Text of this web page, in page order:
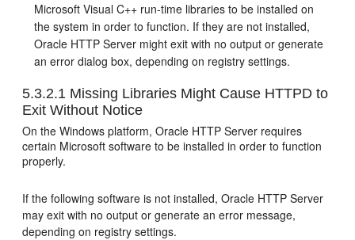
Microsoft Visual C++ run-time libraries to be installed on
the system in order to function. If they are not installed,
Oracle HTTP Server might exit with no output or generate
an error dialog box, depending on registry settings.
5.3.2.1 Missing Libraries Might Cause HTTPD to
Exit Without Notice
On the Windows platform, Oracle HTTP Server requires
certain Microsoft software to be installed in order to function
properly.
If the following software is not installed, Oracle HTTP Server
may exit with no output or generate an error message,
depending on registry settings.